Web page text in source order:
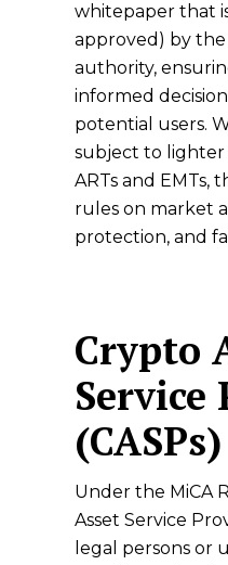
whitepaper that
approved) by
authority,
informed
potential users.
subject to
ARTs and EMTs,
rules on market
protection, and
Crypto
Service
(CASPs)
Under the MiCA
Asset Service
legal persons or